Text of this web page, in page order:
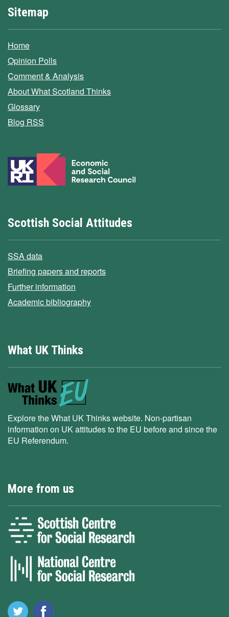
Sitemap
Home
Opinion Polls
Comment & Analysis
About What Scotland Thinks
Glossary
Blog RSS
Scottish Social Attitudes
SSA data
Briefing papers and reports
Further information
Academic bibliography
What UK Thinks
Explore the What UK Thinks website. Non-partisan
information on UK attitudes to the EU before and since the
EU Referendum.
More from us